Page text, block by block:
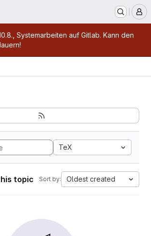
Systemarbeiten auf Gitlab. Kann den
TeX
topic Sort by: Oldest created